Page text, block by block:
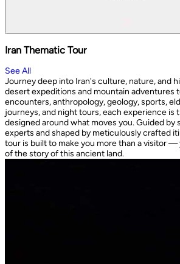
Iran Thematic Tour
See All
Journey deep into Iran's culture, nature, and
desert expeditions and mountain adventures
encounters, anthropology, geology, sports,
journeys, and night tours, each experience is
designed around what moves you. Guided by
experts and shaped by meticulously crafted
tour is built to make you more than a visitor
of the story of this ancient land.